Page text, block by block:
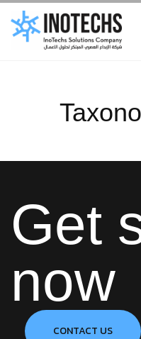
Get
now
CONTACT US